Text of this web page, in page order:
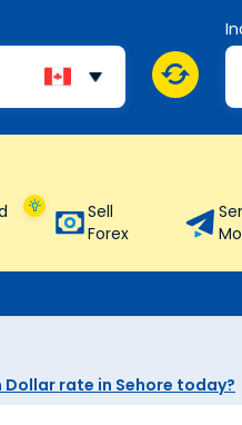
Sell
Forex
rate in Sehore today?